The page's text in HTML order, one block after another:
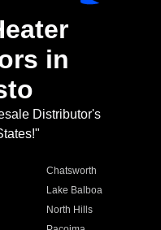
in
Distributor's
Chatsworth
Lake Balboa
North Hills